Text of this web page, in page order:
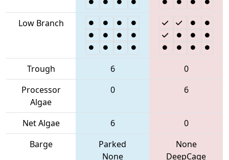
Low Branch
Trough 6
0
Processor
Algae
0 6
Net Algae 6
0
Barge
Parked
None
None
DeepCage